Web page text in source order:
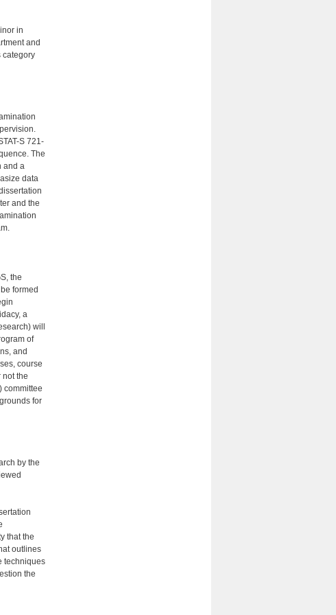
in
and
category
S 721-
The
and a
data
and the
the
formed
a
will
of
and
course
not the
committee
for
by the
that the
outlines
techniques
the